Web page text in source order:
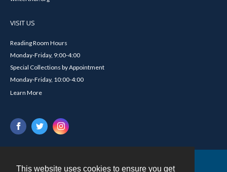
This website uses cookies to ensure you get
VISIT US
Reading Room Hours
Monday-Friday, 9:00-4:00
Special Collections by Appointment
Monday-Friday, 10:00-4:00
Learn More